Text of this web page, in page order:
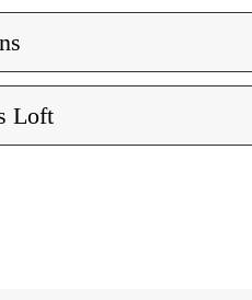
Loft